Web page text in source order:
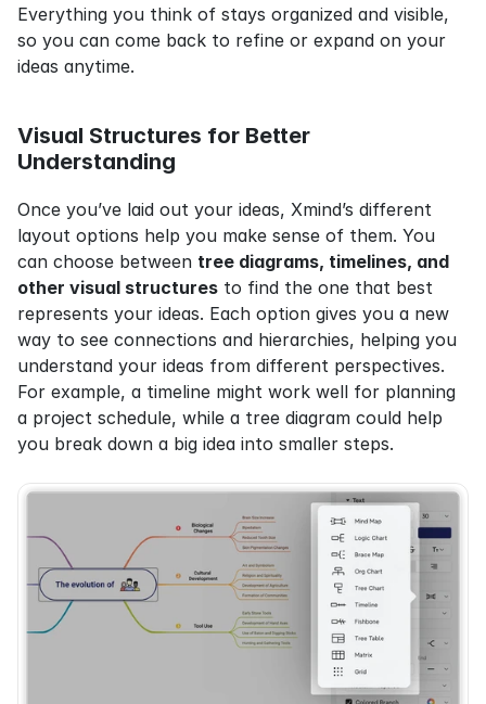
Everything you think of stays organized and visible,
so you can come back to refine or expand on your
ideas anytime.
Visual Structures for Better
Understanding
Once you’ve laid out your ideas, Xmind’s different
layout options help you make sense of them. You
can choose between tree diagrams, timelines, and
other visual structures to find the one that best
represents your ideas. Each option gives you a new
way to see connections and hierarchies, helping you
understand your ideas from different perspectives.
For example, a timeline might work well for planning
a project schedule, while a tree diagram could help
you break down a big idea into smaller steps.